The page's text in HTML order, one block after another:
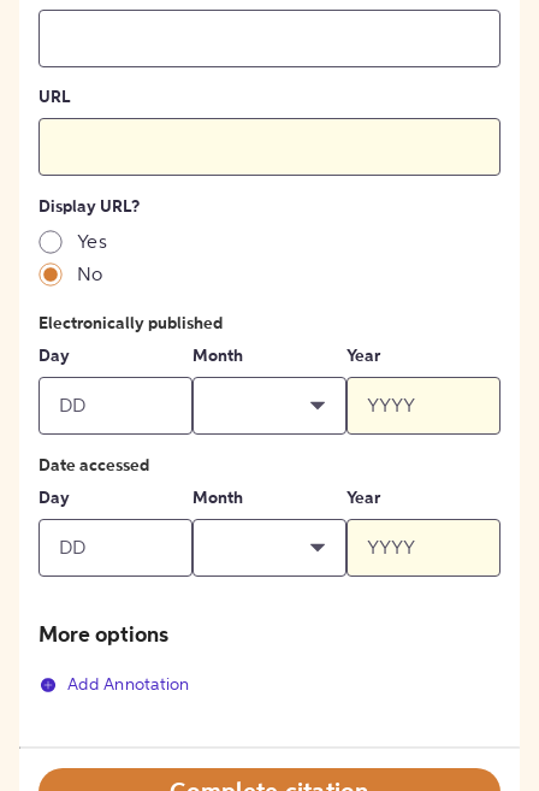
URL
Display URL?
Yes
No
Electronically published
Day
Month Year
Date accessed
Day
Month Year
More options
Add Annotation